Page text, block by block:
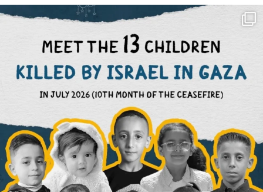
OFFICIALANNIELENNOX
DEAR FRIENDS,
THIS IS THE REASON WHY THOSE ...
AUG 1
6512 1117